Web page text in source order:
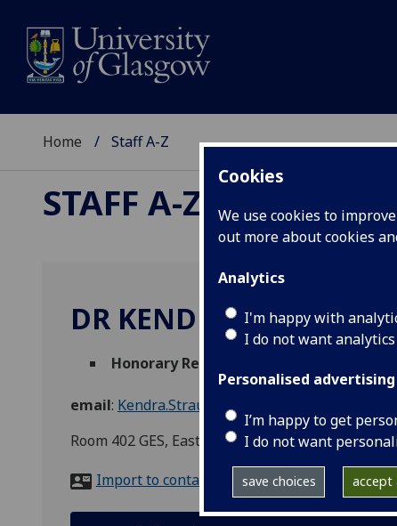
Cookies
We use cookies to
out more about cookies
Analytics
I'm happy with
I do not want
Personalised advertising
I’m happy to get
I do not want
save choices accept
Home Staff A-Z
STAFF A-Z
DR KENDRA STRAUSS
Honorary Research Associate
email: Kendra.Strauss@glasgow.ac.uk
Room 402 GES, East Quadrangle, Main Building,
Import to contacts